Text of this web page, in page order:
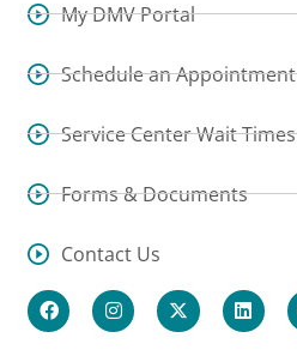
My DMV Portal
Schedule an Appointment
Service Center Wait Times
Forms & Documents
Contact Us